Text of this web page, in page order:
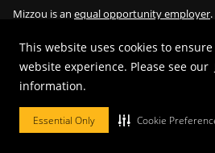
This website uses cookies to
website experience. Please see our
information.
Essential Only Cookie
Mizzou is an equal opportunity employer.
©2026—Curators of the University of
Restrictions on Use of University Marks,
DMCA/Copyright Information.